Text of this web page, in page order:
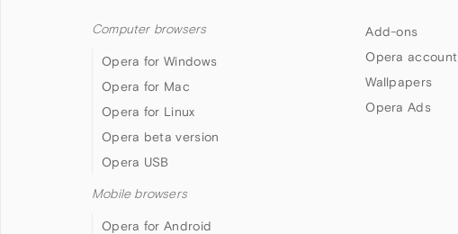
Computer browsers
Opera for Windows
Opera for Mac
Opera for Linux
Opera beta version
Opera USB
Mobile browsers
Opera for Android
Add-ons
Opera account
Wallpapers
Opera Ads